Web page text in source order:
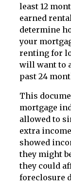
least 12
earned
determine
your
renting for
will want to
past 24
This
mortgage
allowed to
extra
showed
they might
they could
foreclosure